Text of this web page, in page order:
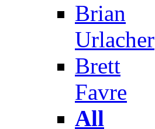
Brian
Urlacher
Brett
Favre
All